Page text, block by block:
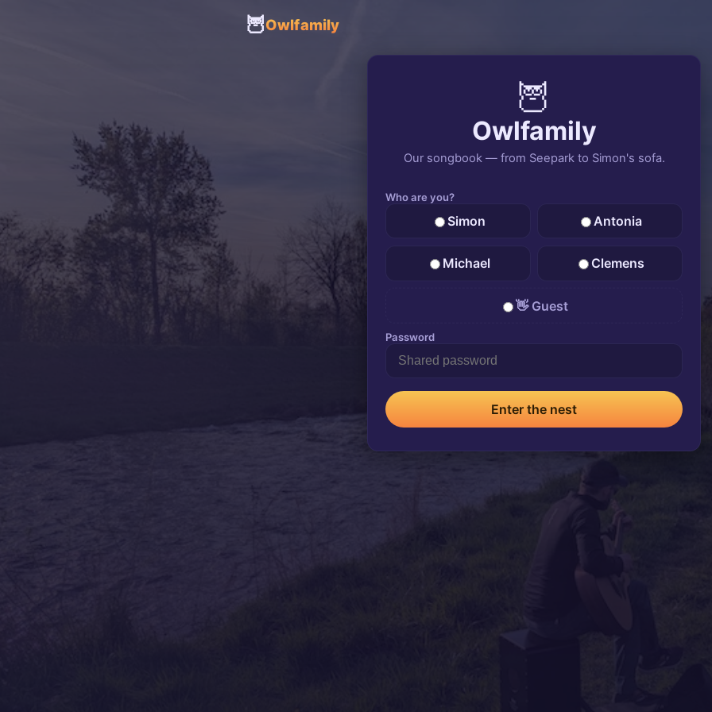
🦉Owlfamily
🦉
Owlfamily
Our songbook — from Seepark to Simon's sofa.
Who are you?
Simon Antonia
Michael Clemens
👋 Guest
Password
Enter the nest